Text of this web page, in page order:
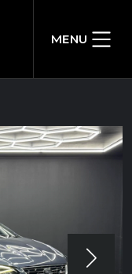
MENU